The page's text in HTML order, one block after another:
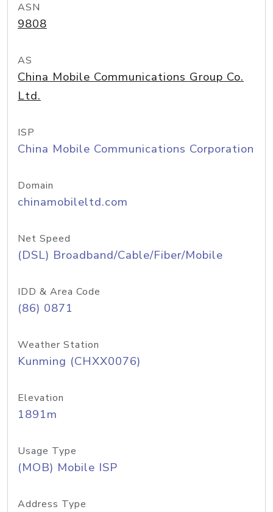
ASN
9808
AS
China Mobile Communications Group Co.
Ltd.
ISP
China Mobile Communications Corporation
Domain
chinamobileltd.com
Net Speed
(DSL) Broadband/Cable/Fiber/Mobile
IDD & Area Code
(86) 0871
Weather Station
Kunming (CHXX0076)
Elevation
1891m
Usage Type
(MOB) Mobile ISP
Address Type